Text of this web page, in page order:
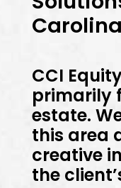
CCI
primarily
estate.
this area
creative
the